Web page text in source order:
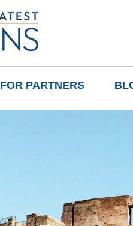
FOR PARTNERS